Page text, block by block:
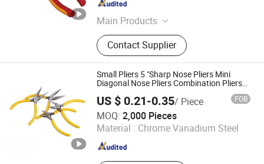
Main Products
Non-Sparking Tools, Stainless Hand
Tools, Titanium Non-Magnetic Tools,
Insulated Tools, Steel Tools, Hand
Tools, Hammer, Plier, Wrench,
Screwdriver
Contact Supplier
Tianjin , China Since 2022
Small Pliers 5 "Sharp Nose Pliers Mini
Diagonal Nose Pliers Combination Pliers
Cutting Tool Spare Parts Garden Tool Tool
Set
US $ 0.21-0.35/ Piece FOB
MOQ: 2,000 Pieces
Material : Chrome Vanadium Steel
Hangzhou Happyfull Import & Export Co., Ltd.
Zhejiang , China Since 2018